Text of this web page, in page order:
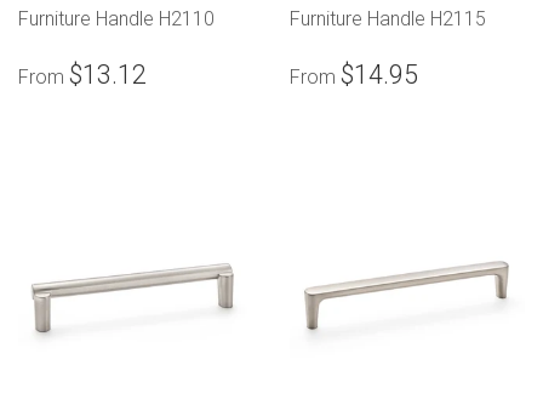
Furniture Handle H2110
From $13.12
Furniture Handle H2115
From $14.95